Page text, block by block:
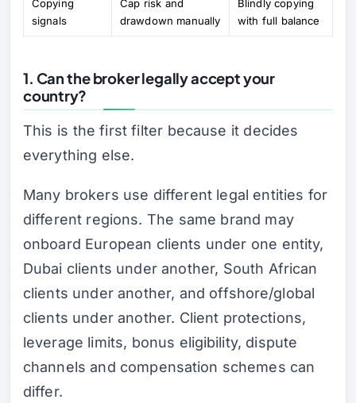
Copying
signals
Cap risk and
drawdown manually
Blindly copying
with full balance
1. Can the broker legally accept your
country?
This is the first filter because it decides
everything else.
Many brokers use different legal entities for
different regions. The same brand may
onboard European clients under one entity,
Dubai clients under another, South African
clients under another, and offshore/global
clients under another. Client protections,
leverage limits, bonus eligibility, dispute
channels and compensation schemes can
differ.